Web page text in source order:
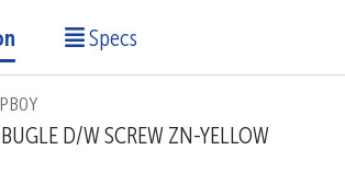
Specs
D/W SCREW ZN-YELLOW